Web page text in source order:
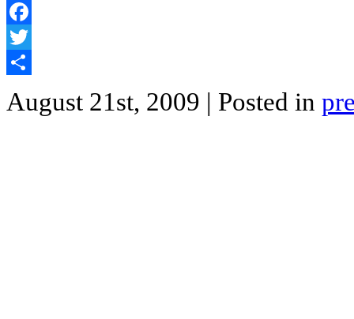
Facebook
Twitter
August 21st, 2009 | Posted in